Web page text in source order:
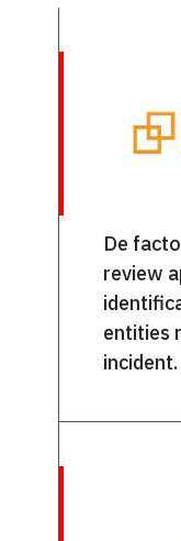
De
review
entities
incident.